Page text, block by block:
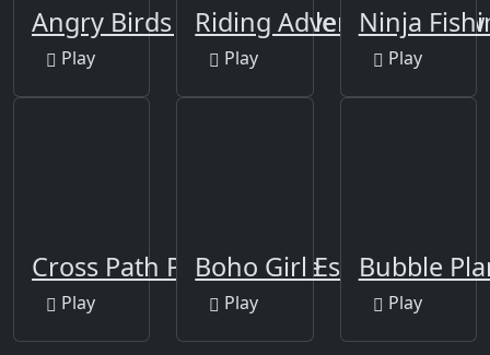
Angry Birds Jigsaw Puzzle
Play
Riding Adventure Jigsaw
Play
Ninja
Play
Cross Path Puzzle Game
Play
Boho Girl Escape
Play
Bubble
Play